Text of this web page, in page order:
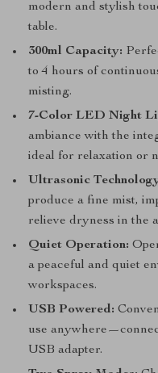
modern and stylish
table.
300ml Capacity:
to 4 hours of
misting.
7-Color LED Night
ambiance with the
ideal for relaxation or
Ultrasonic
produce a fine mist,
relieve dryness in the
Quiet Operation:
a peaceful and quiet
workspaces.
USB Powered:
use
USB adapter.